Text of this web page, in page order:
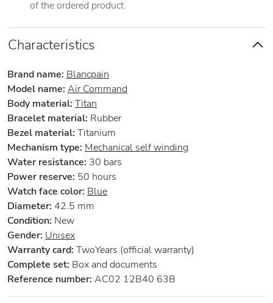
of the ordered product
Characteristics
Brand name: Blancpain
Model name: Air Command
Body material: Titan
Bracelet material: Rubber
Bezel material: Titanium
Mechanism type: Mechanical self winding
Water resistance: 30 bars
Power reserve: 50 hours
Watch face color: Blue
Diameter: 42.5 mm
Condition: New
Gender: Unisex
Warranty card: TwoYears (official warranty)
Complete set: Box and documents
Reference number: AC02 12B40 63B